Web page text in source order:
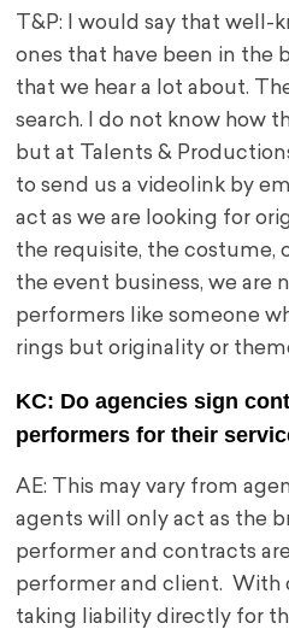
T&P: I would say that well-
ones that have been in the
that we hear a lot about.
search. I do not know how
but at Talents &
to send us a videolink by
act as we are looking for
the requisite, the costume,
the event business, we are
performers like someone
rings but originality or
KC: Do agencies sign
performers for their
AE: This may vary from
agents will only act as the
performer and contracts
performer and client. With
taking liability directly for